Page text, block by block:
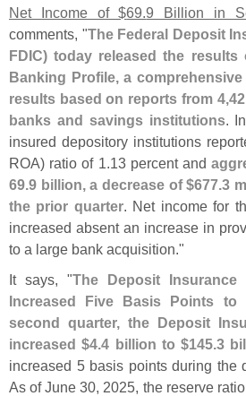
Net Income of $69.9 Billion in
comments, "The Federal Deposit
FDIC) today released the
Banking Profile, a
results based on reports from 4,
banks and savings institutions.
insured depository institutions
ROA) ratio of 1.13 percent and
69.9 billion, a decrease of $677.3
the prior quarter. Net income for
increased absent an increase in
to a large bank acquisition."
It says, "The Deposit Insurance
Increased Five Basis Points to
second quarter, the Deposit
increased $4.4 billion to $145.3
increased 5 basis points during the
As of June 30, 2025, the reserve